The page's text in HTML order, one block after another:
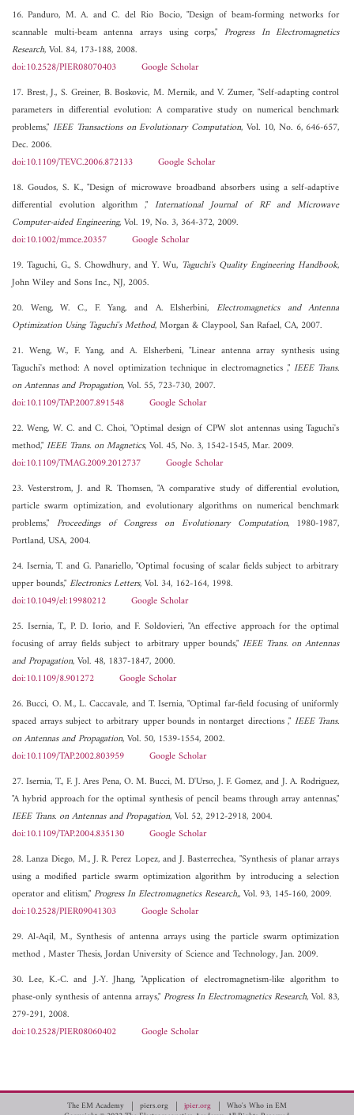
16. Panduro, M. A. and C. del Rio Bocio, "Design of beam-forming networks for
scannable multi-beam antenna arrays using corps,"Progress In Electromagnetics
Research, Vol. 84, 173-188, 2008.
doi:10.2528/PIER08070403
Google Scholar
17. Brest, J., S. Greiner, B. Boskovic, M. Mernik, and V. Zumer, "Self-adapting control
parameters in differential evolution: A comparative study on numerical benchmark
problems," IEEE Transactions on Evolutionary Computation, Vol. 10, No. 6, 646-657,
Dec. 2006.
doi:10.1109/TEVC.2006.872133
Google Scholar
18. Goudos, S. K., "Design of microwave broadband absorbers using a self-adaptive
differential evolution algorithm ,"International Journal of RF and Microwave
Computer-aided Engineering, Vol. 19, No. 3, 364-372, 2009.
doi:10.1002/mmce.20357
Google Scholar
19. Taguchi, G., S. Chowdhury, and Y. Wu, Taguchi's Quality Engineering Handbook,
John Wiley and Sons Inc., NJ, 2005.
20. Weng, W. C., F. Yang, and A. Elsherbini,Electromagnetics and Antenna
Optimization Using Taguchi's Method, Morgan & Claypool, San Rafael, CA, 2007.
21. Weng, W., F. Yang, and A. Elsherbeni, "Linear antenna array synthesis using
Taguchi's method: A novel optimization technique in electromagnetics ,"IEEE Trans.
on Antennas and Propagation, Vol. 55, 723-730, 2007.
doi:10.1109/TAP.2007.891548
Google Scholar
22. Weng, W. C. and C. Choi, "Optimal design of CPW slot antennas using Taguchi's
method,"IEEE Trans. on Magnetics, Vol. 45, No. 3, 1542-1545, Mar. 2009.
doi:10.1109/TMAG.2009.2012737
Google Scholar
23. Vesterstrom, J. and R. Thomsen, "A comparative study of differential evolution,
particle swarm optimization, and evolutionary algorithms on numerical benchmark
problems," Proceedings of Congress on Evolutionary Computation, 1980-1987,
Portland, USA, 2004.
24. Isernia, T. and G. Panariello, "Optimal focusing of scalar fields subject to arbitrary
upper bounds,"Electronics Letters, Vol. 34, 162-164, 1998.
doi:10.1049/el:19980212
Google Scholar
25. Isernia, T., P. D. Iorio, and F. Soldovieri, "An effective approach for the optimal
focusing of array fields subject to arbitrary upper bounds,"IEEE Trans. on Antennas
and Propagation, Vol. 48, 1837-1847, 2000.
doi:10.1109/8.901272
Google Scholar
26. Bucci, O. M., L. Caccavale, and T. Isernia, "Optimal far-field focusing of uniformly
spaced arrays subject to arbitrary upper bounds in nontarget directions ," IEEE Trans.
on Antennas and Propagation, Vol. 50, 1539-1554, 2002.
doi:10.1109/TAP.2002.803959
Google Scholar
27. Isernia, T., F. J. Ares Pena, O. M. Bucci, M. D'Urso, J. F. Gomez, and J. A. Rodriguez,
"A hybrid approach for the optimal synthesis of pencil beams through array antennas,"
IEEE Trans. on Antennas and Propagation, Vol. 52, 2912-2918, 2004.
doi:10.1109/TAP.2004.835130
Google Scholar
28. Lanza Diego, M., J. R. Perez Lopez, and J. Basterrechea, "Synthesis of planar arrays
using a modified particle swarm optimization algorithm by introducing a selection
operator and elitism,"Progress In Electromagnetics Research,, Vol. 93, 145-160, 2009.
doi:10.2528/PIER09041303
Google Scholar
29. Al-Aqil, M., Synthesis of antenna arrays using the particle swarm optimization
method , Master Thesis, Jordan University of Science and Technology, Jan. 2009.
30. Lee, K.-C. and J.-Y. Jhang, "Application of electromagnetism-like algorithm to
phase-only synthesis of antenna arrays,"Progress In Electromagnetics Research, Vol. 83,
279-291, 2008.
doi:10.2528/PIER08060402
Google Scholar
The EM Academy piers.org jpier.org Who's Who in EM